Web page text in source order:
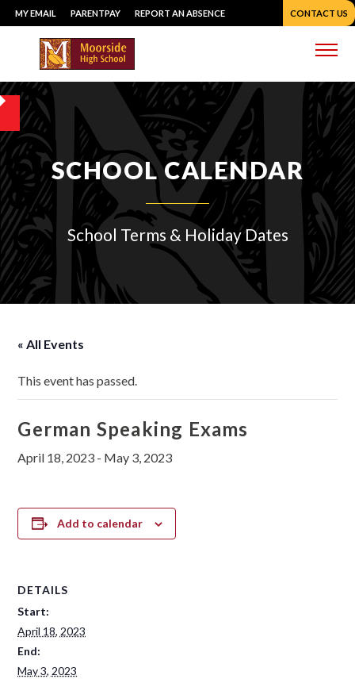
Skip
to
content
MY EMAIL PARENTPAY REPORT AN ABSENCE CONTACT US
SCHOOL CALENDAR
School Terms & Holiday Dates
« All Events
This event has passed.
German Speaking Exams
April 18, 2023 - May 3, 2023
Add to calendar
DETAILS
Start:
April 18, 2023
End:
May 3, 2023